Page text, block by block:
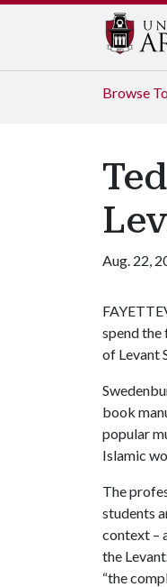
Browse
Aug. 22,
spend the
of Levant
book
popular
Islamic
The
students
context –
the
“the